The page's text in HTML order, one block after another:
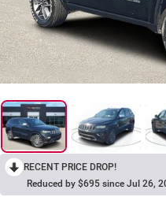
RECENT PRICE DROP!
Reduced by $695 since Jul 26,